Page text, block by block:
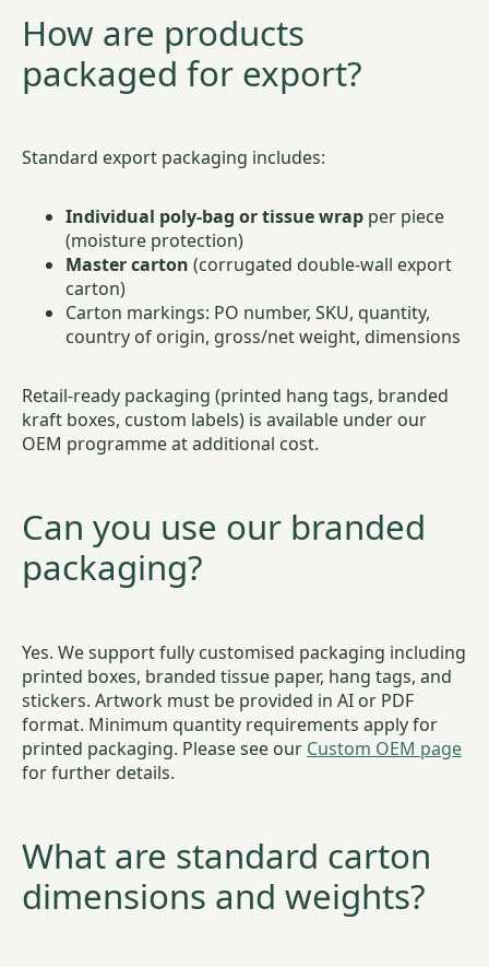
How are products
packaged for export?
Standard export packaging includes:
Individual poly-bag or tissue wrap per piece
(moisture protection)
Master carton (corrugated double-wall export
carton)
Carton markings: PO number, SKU, quantity,
country of origin, gross/net weight, dimensions
Retail-ready packaging (printed hang tags, branded
kraft boxes, custom labels) is available under our
OEM programme at additional cost.
Can you use our branded
packaging?
Yes. We support fully customised packaging including
printed boxes, branded tissue paper, hang tags, and
stickers. Artwork must be provided in AI or PDF
format. Minimum quantity requirements apply for
printed packaging. Please see our Custom OEM page
for further details.
What are standard carton
dimensions and weights?